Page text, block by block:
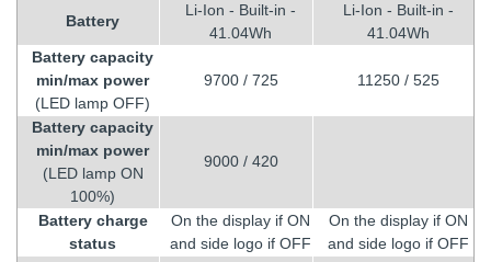
Battery
Li-Ion - Built-in -
41.04Wh
Li-Ion - Built-in -
41.04Wh
Battery capacity
min/max power
(LED lamp OFF)
9700 / 725 11250 / 525
Battery capacity
min/max power
(LED lamp ON
100%)
9000 / 420
Battery charge
status
On the display if ON
and side logo if OFF
On the display if ON
and side logo if OFF